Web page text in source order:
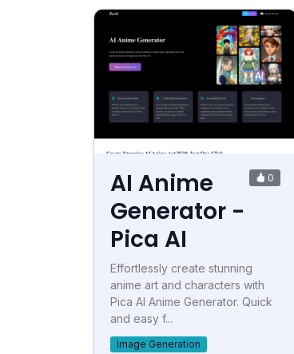
AI Anime
Generator -
Pica AI
0
Effortlessly create stunning
anime art and characters with
Pica AI Anime Generator. Quick
and easy f...
Image Generation